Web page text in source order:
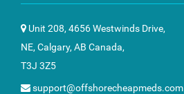
Unit 208, 4656 Westwinds Drive,
NE, Calgary, AB Canada,
T3J 3Z5
support@offshorecheapmeds.com